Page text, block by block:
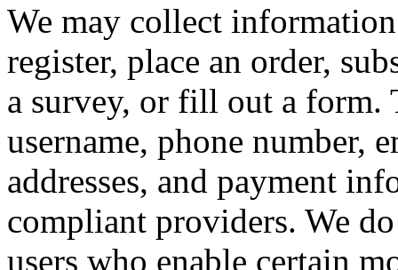
We may collect
register, place an order,
a survey, or fill out a form.
username, phone number,
addresses, and payment
compliant providers. We
users who enable certain